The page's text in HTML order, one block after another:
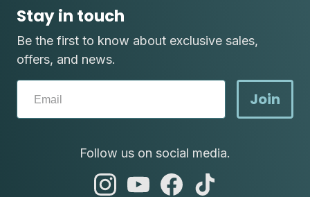
Stay in touch
Be the first to know about exclusive sales,
offers, and news.
Join
Follow us on social media.
abc
abc
abc